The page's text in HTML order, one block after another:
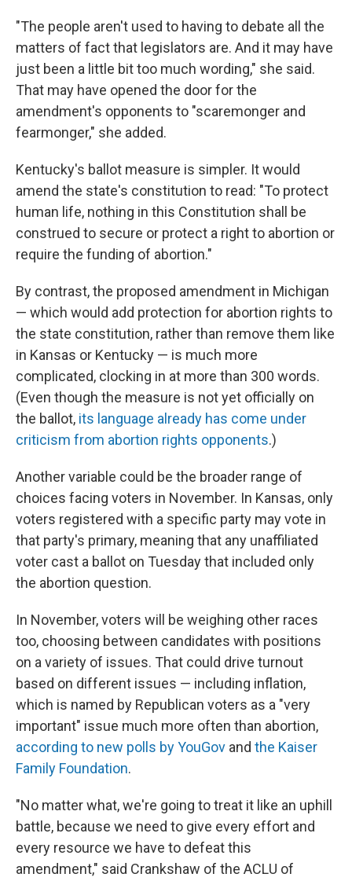
"The people aren't used to having to debate all the
matters of fact that legislators are. And it may have
just been a little bit too much wording," she said.
That may have opened the door for the
amendment's opponents to "scaremonger and
fearmonger," she added.
Kentucky's ballot measure is simpler. It would
amend the state's constitution to read: "To protect
human life, nothing in this Constitution shall be
construed to secure or protect a right to abortion or
require the funding of abortion."
By contrast, the proposed amendment in Michigan
— which would add protection for abortion rights to
the state constitution, rather than remove them like
in Kansas or Kentucky — is much more
complicated, clocking in at more than 300 words.
(Even though the measure is not yet officially on
the ballot, its language already has come under
criticism from abortion rights opponents.)
Another variable could be the broader range of
choices facing voters in November. In Kansas, only
voters registered with a specific party may vote in
that party's primary, meaning that any unaffiliated
voter cast a ballot on Tuesday that included only
the abortion question.
In November, voters will be weighing other races
too, choosing between candidates with positions
on a variety of issues. That could drive turnout
based on different issues — including inflation,
which is named by Republican voters as a "very
important" issue much more often than abortion,
according to new polls by YouGov and the Kaiser
Family Foundation.
"No matter what, we're going to treat it like an uphill
battle, because we need to give every effort and
every resource we have to defeat this
amendment," said Crankshaw of the ACLU of